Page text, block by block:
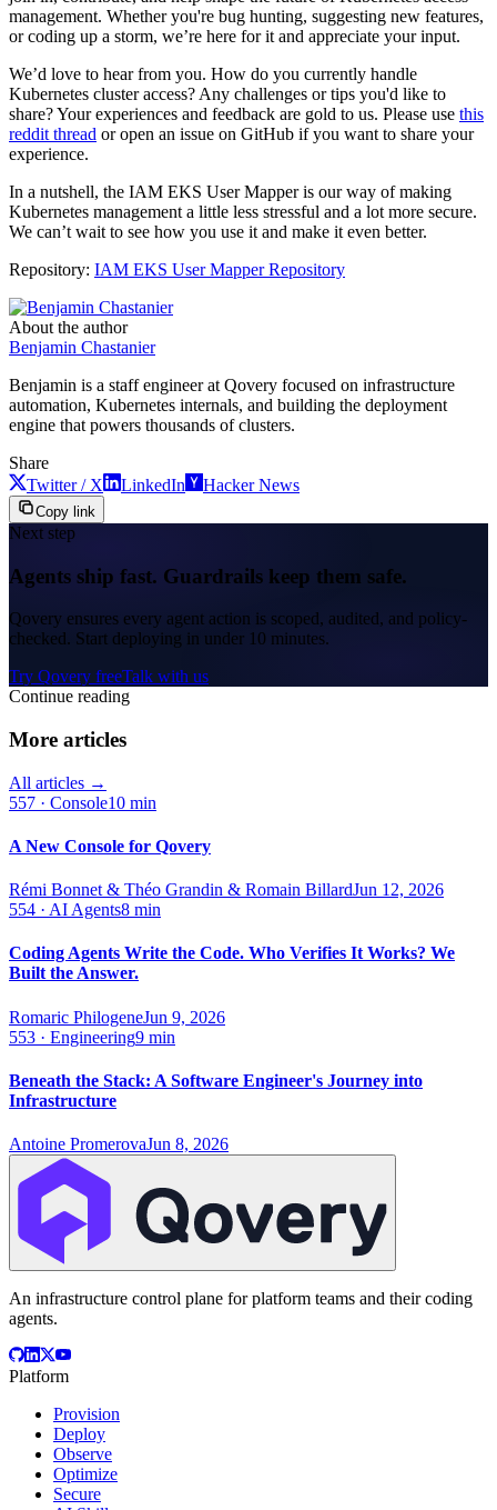
management. Whether you're bug hunting, suggesting new features,
or coding up a storm, we’re here for it and appreciate your input.
We’d love to hear from you. How do you currently handle
Kubernetes cluster access? Any challenges or tips you'd like to
share? Your experiences and feedback are gold to us. Please use this
reddit thread or open an issue on GitHub if you want to share your
experience.
In a nutshell, the IAM EKS User Mapper is our way of making
Kubernetes management a little less stressful and a lot more secure.
We can’t wait to see how you use it and make it even better.
Repository: IAM EKS User Mapper Repository
About the author
Benjamin Chastanier
Benjamin is a staff engineer at Qovery focused on infrastructure
automation, Kubernetes internals, and building the deployment
engine that powers thousands of clusters.
Share
Twitter / X
LinkedIn Hacker News
Copy link
Next step
Agents ship fast. Guardrails keep them safe.
Qovery ensures every agent action is scoped, audited, and policy-
checked. Start deploying in under 10 minutes.
Try Qovery freeTalk with us
Continue reading
More articles
All articles →
557 · Console10 min
A New Console for Qovery
Rémi Bonnet & Théo Grandin & Romain BillardJun 12, 2026
554 · AI Agents8 min
Coding Agents Write the Code. Who Verifies It Works? We
Built the Answer.
Romaric PhilogeneJun 9, 2026
553 · Engineering9 min
Beneath the Stack: A Software Engineer's Journey into
Infrastructure
Antoine PromerovaJun 8, 2026
An infrastructure control plane for platform teams and their coding
agents.
Platform
Provision
Deploy
Observe
Optimize
Secure